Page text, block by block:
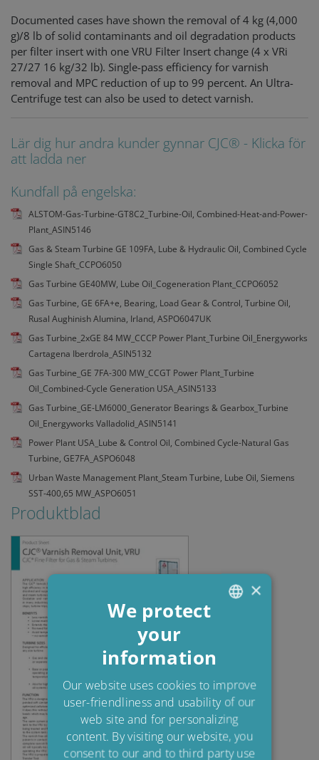
Documented cases have shown the removal of 4 kg (4,000
g)/8 lb of solid contaminants and oil degradation products
per filter insert with one VRU Filter Insert change (4 x VRi
27/27 16 kg/32 lb). Single-pass efficiency for varnish
removal and MPC reduction of up to 99 percent. An Ultra-
Centrifuge test can also be used to detect varnish.
Lär dig hur andra kunder gynnar CJC® - Klicka för
att ladda ner
Kundfall på engelska:
ALSTOM-Gas-Turbine-GT8C2_Turbine-Oil, Combined-Heat-and-Power-
Plant_ASIN5146
Gas & Steam Turbine GE 109FA, Lube & Hydraulic Oil, Combined Cycle
Single Shaft_CCPO6050
Gas Turbine GE40MW, Lube Oil_Cogeneration Plant_CCPO6052
Gas Turbine, GE 6FA+e, Bearing, Load Gear & Control, Turbine Oil,
Rusal Aughinish Alumina, Irland, ASPO6047UK
Gas Turbine_2xGE 84 MW_CCCP Power Plant_Turbine Oil_Energyworks
Cartagena Iberdrola_ASIN5132
Gas Turbine_GE 7FA-300 MW_CCGT Power Plant_Turbine
Oil_Combined-Cycle Generation USA_ASIN5133
Gas Turbine_GE-LM6000_Generator Bearings & Gearbox_Turbine
Oil_Energyworks Valladolid_ASIN5141
Power Plant USA_Lube & Control Oil, Combined Cycle-Natural Gas
Turbine, GE7FA_ASPO6048
Urban Waste Management Plant_Steam Turbine, Lube Oil, Siemens
SST-400,65 MW_ASPO6051
Produktblad
SPANISH
FRENCH
×
We protect
your
information
Our website uses cookies to improve
user-friendliness and usability of our
web site and for personalizing
content. By visiting our website, you
consent to our and to third party use